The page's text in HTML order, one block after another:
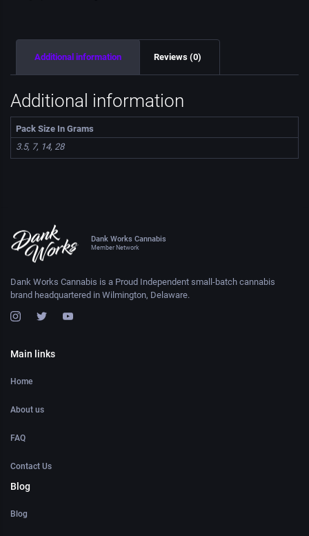
Additional information Reviews (0)
Additional information
Pack Size In Grams
3.5, 7, 14, 28
Dank Works Cannabis
Member Network
Dank Works Cannabis is a Proud Independent small-batch cannabis
brand headquartered in Wilmington, Delaware.
Main links
Home
About us
FAQ
Contact Us
Blog
Blog